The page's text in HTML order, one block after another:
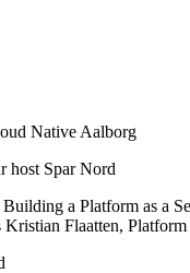
Native Aalborg
host Spar Nord
a Platform as a
Flaatten,